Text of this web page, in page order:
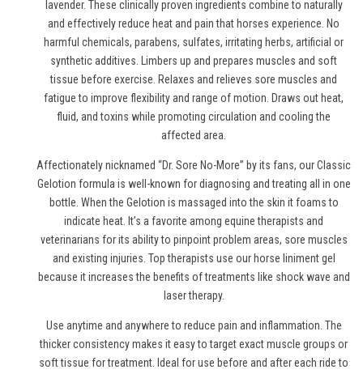
lavender. These clinically proven ingredients combine to naturally
and effectively reduce heat and painthat horses experience. No
harmful chemicals, parabens, sulfates, irritating herbs, artificial or
synthetic additives. Limbers up and prepares muscles and soft
tissue before exercise. Relaxes and relieves sore muscles and
fatigue to improve flexibility and range of motion. Draws out heat,
fluid, and toxins while promoting circulation and cooling the
affected area.
Affectionately nicknamed “Dr. Sore No-More” by its fans, our Classic
Gelotion formula is well-known for diagnosing and treating all in one
bottle. When the Gelotion is massaged into the skin it foams to
indicate heat. It’s a favorite among equine therapists and
veterinarians for its ability to pinpoint problem areas, sore muscles
and existing injuries. Top therapists use our horse liniment gel
because it increases the benefits of treatments like shock wave and
laser therapy.
Use anytime and anywhere to reduce pain and inflammation. The
thicker consistency makes it easy to target exact muscle groups or
soft tissue for treatment. Ideal for use before and after each ride to